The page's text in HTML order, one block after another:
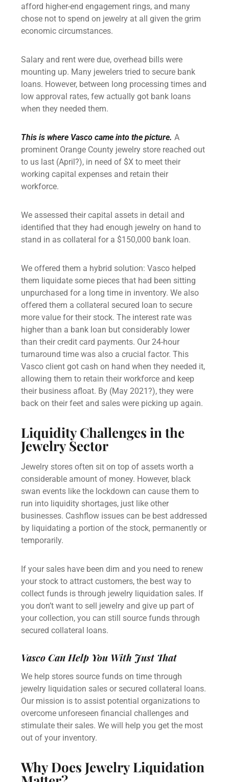
afford higher-end engagement rings, and many
chose not to spend on jewelry at all given the grim
economic circumstances.
Salary and rent were due, overhead bills were
mounting up. Many jewelers tried to secure bank
loans. However, between long processing times and
low approval rates, few actually got bank loans
when they needed them.
This is where Vasco came into the picture. A
prominent Orange County jewelry store reached out
to us last (April?), in need of $X to meet their
working capital expenses and retain their
workforce.
We assessed their capital assets in detail and
identified that they had enough jewelry on hand to
stand in as collateral for a $150,000 bank loan.
We offered them a hybrid solution: Vasco helped
them liquidate some pieces that had been sitting
unpurchased for a long time in inventory. We also
offered them acollateral secured loan to secure
more value for their stock. The interest rate was
higher than a bank loan but considerably lower
than their credit card payments. Our 24-hour
turnaround time was also a crucial factor. This
Vasco client got cash on hand when they needed it,
allowing them to retain their workforce and keep
their business afloat. By (May 2021?), they were
back on their feet and sales were picking up again.
Liquidity Challenges in the
Jewelry Sector
Jewelry stores often sit on top of assets worth a
considerable amount of money. However, black
swan events like the lockdown can cause them to
run into liquidity shortages, just like other
businesses. Cashflow issues can be best addressed
by liquidating a portion of the stock, permanently or
temporarily.
If your sales have been dim and you need to renew
your stock to attract customers, the best way to
collect funds is through jewelry liquidation sales. If
you don’t want to sell jewelry and give up part of
your collection, you can still source funds through
secured collateral loans.
Vasco Can Help You With Just That
We help stores source funds on time through
jewelry liquidation sales or secured collateral loans.
Our mission is to assist potential organizations to
overcome unforeseen financial challenges and
stimulate their sales. We will help you get the most
out of your inventory.
Why Does Jewelry Liquidation